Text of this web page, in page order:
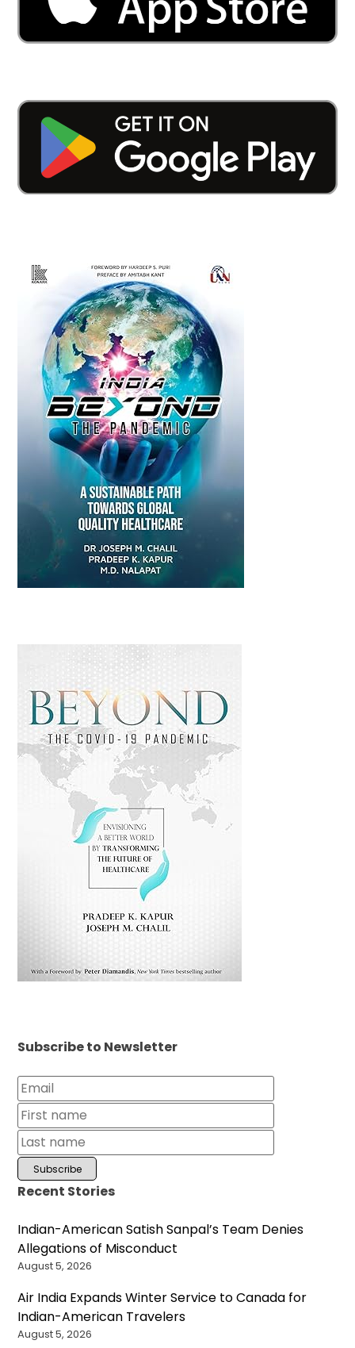
Subscribe to Newsletter
Recent Stories
Indian-American Satish Sanpal’s Team Denies
Allegations of Misconduct
August 5, 2026
Air India Expands Winter Service to Canada for
Indian-American Travelers
August 5, 2026